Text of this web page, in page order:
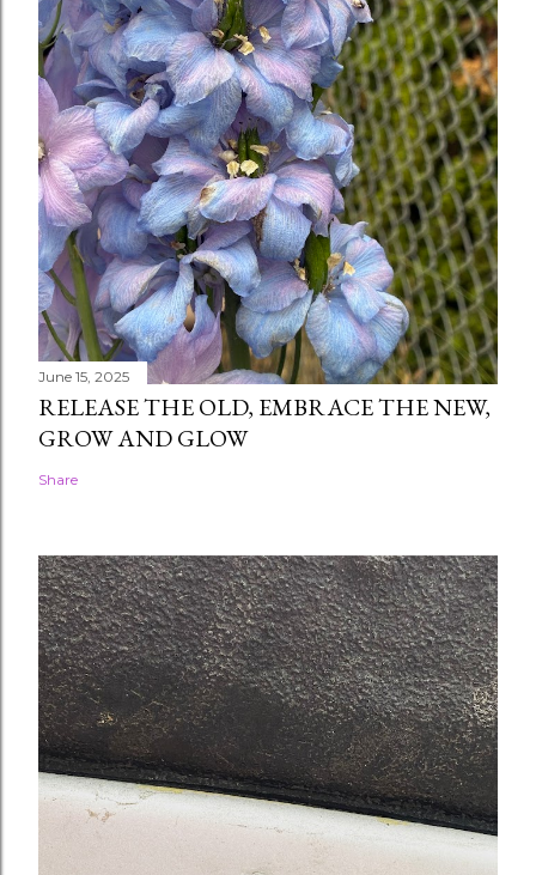
June 15, 2025
RELEASE THE OLD, EMBRACE THE NEW,
GROW AND GLOW
Share